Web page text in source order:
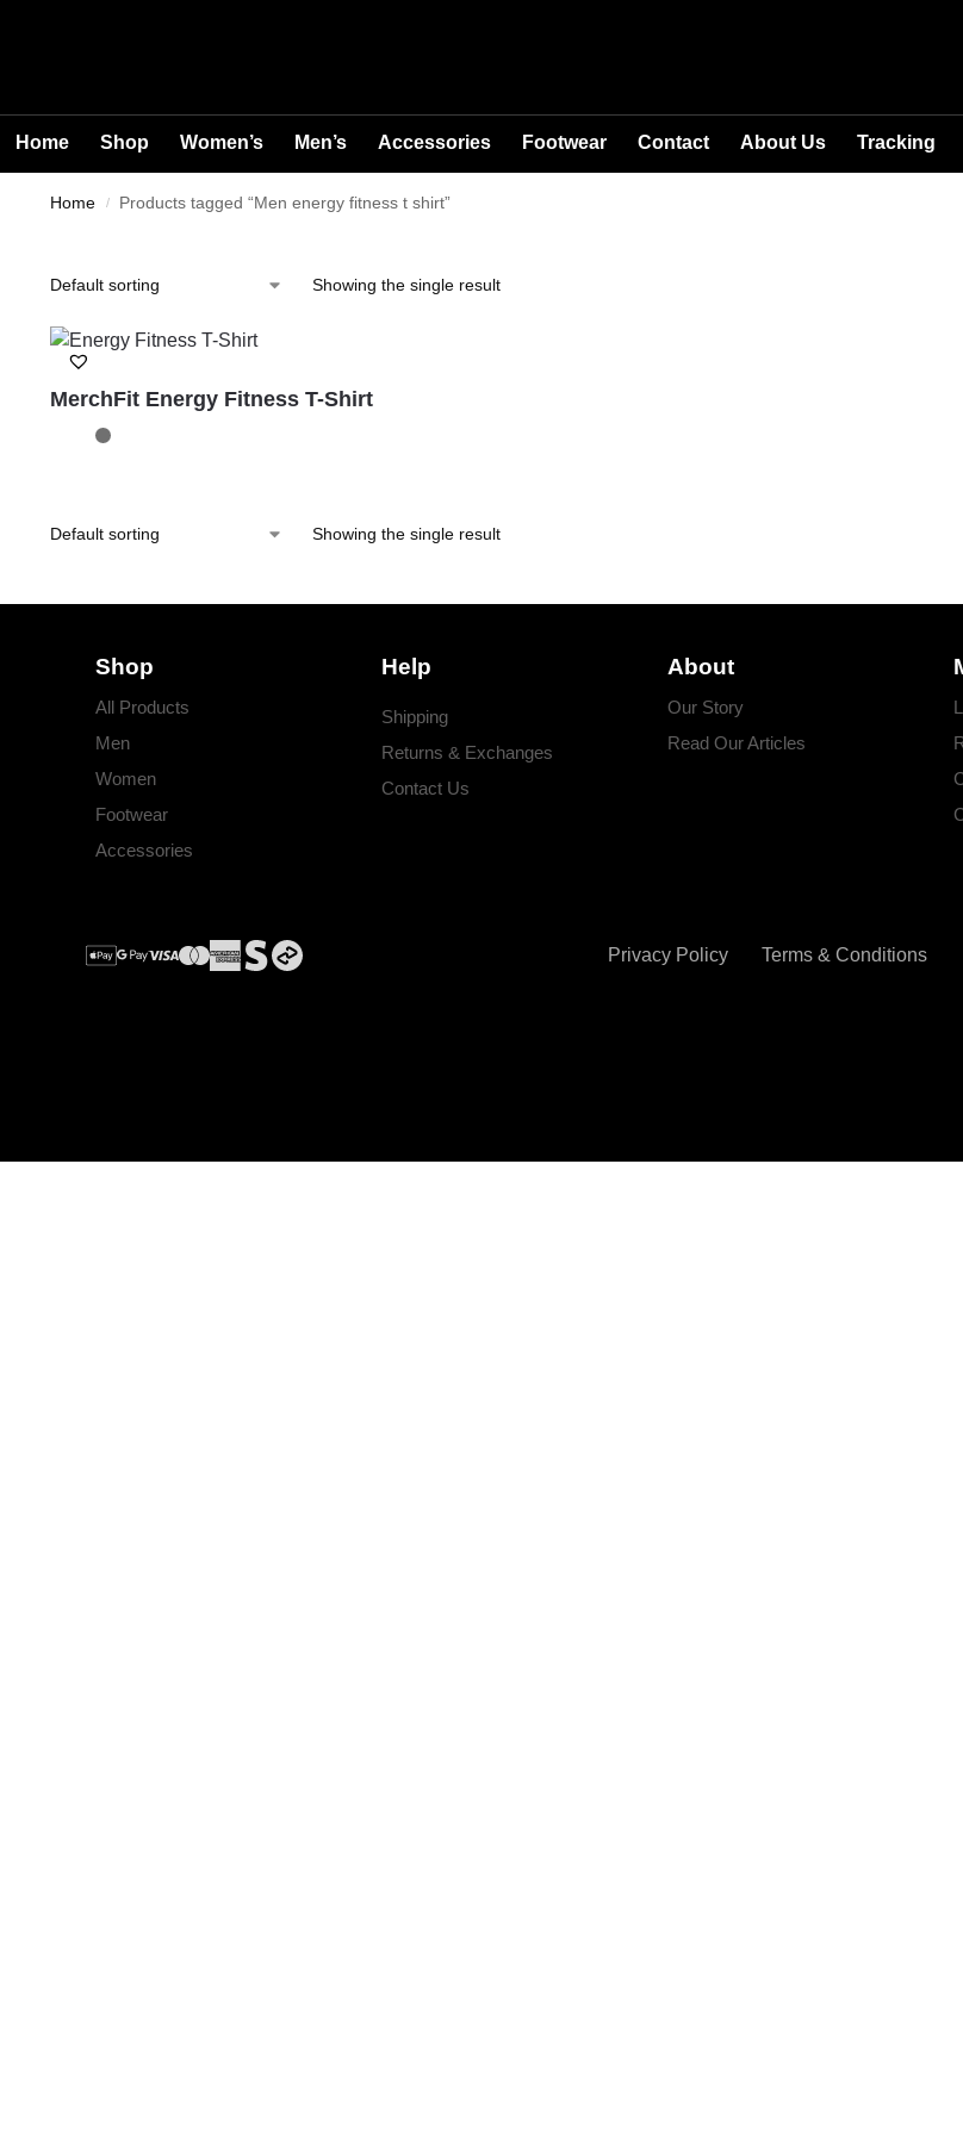
Home Shop Women’s Men’s Accessories Footwear Contact About Us Tracking
Home / Products tagged “Men energy fitness t shirt”
Showing the single result
MerchFit Energy Fitness T-Shirt
Showing the single result
Shop
All Products
Men
Women
Footwear
Accessories
Help
Shipping
Returns & Exchanges
Contact Us
About
Our Story
Read Our Articles
Privacy Policy Terms & Conditions